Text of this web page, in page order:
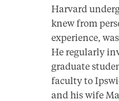
Harvard
knew from
experience,
He regularly
graduate
faculty to
and his wife